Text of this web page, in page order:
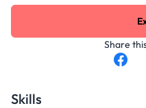
Share
Skills